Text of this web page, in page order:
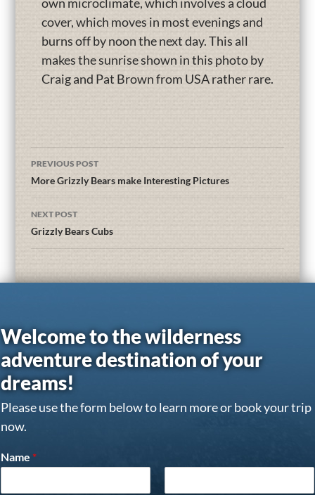
cover, which moves in most evenings and
burns off by noon the next day. This all
makes the sunrise shown in this photo by
Craig and Pat Brown from USA rather rare.
PREVIOUS POST
More Grizzly Bears make Interesting Pictures
NEXT POST
Grizzly Bears Cubs
Welcome to the wilderness
adventure destination of your
dreams!
Please use the form below to learn more or book your trip
now.
Name *